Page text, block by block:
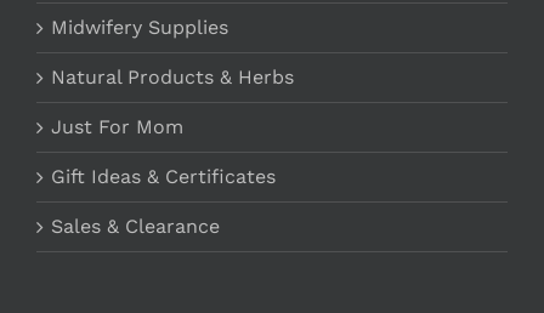
Midwifery Supplies
Natural Products & Herbs
Just For Mom
Gift Ideas & Certificates
Sales & Clearance